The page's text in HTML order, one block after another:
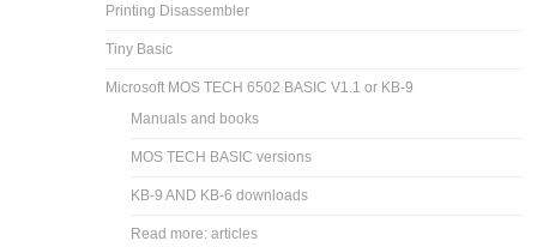
Printing Disassembler
Tiny Basic
Microsoft MOS TECH 6502 BASIC V1.1 or KB-9
Manuals and books
MOS TECH BASIC versions
KB-9 AND KB-6 downloads
Read more: articles